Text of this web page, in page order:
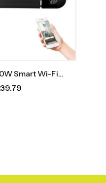
Smart Wi-Fi
Bar With Weekly